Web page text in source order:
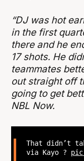
“DJ was hot
in the first
there and he
17 shots. He
teammates
out straight off
going to get
NBL Now.
That didn’t
via Kayo ?